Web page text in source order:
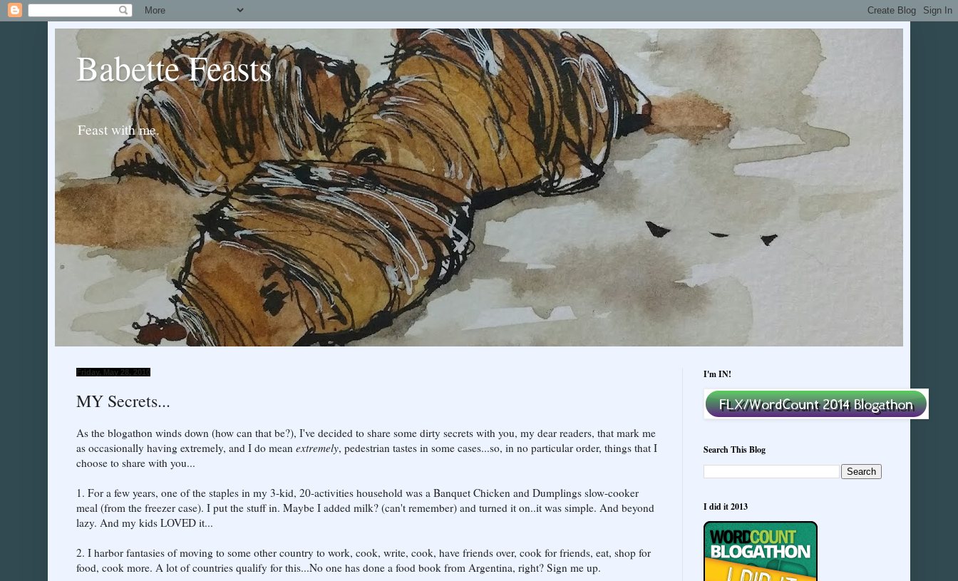
Babette Feasts
Feast with me.
Friday, May 28, 2010
MY Secrets...
As the blogathon winds down (how can that be?), I've decided to share some dirty secrets with you, my dear readers, that mark me
as occasionally having extremely, and I do mean extremely, pedestrian tastes in some cases...so, in no particular order, things that I
choose to share with you...
1. For a few years, one of the staples in my 3-kid, 20-activities household was a Banquet Chicken and Dumplings slow-cooker
meal (from the freezer case). I put the stuff in. Maybe I added milk? (can't remember) and turned it on..it was simple. And beyond
lazy. And my kids LOVED it...
2. I harbor fantasies of moving to some other country to work, cook, write, cook, have friends over, cook for friends, eat, shop for
food, cook more. A lot of countries qualify for this...No one has done a food book from Argentina, right? Sign me up.
I'm IN!
Search This Blog
I did it 2013